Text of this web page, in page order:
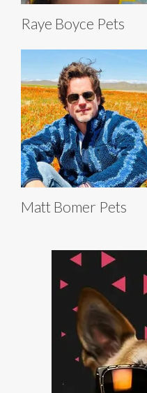
Raye Boyce Pets
Matt Bomer Pets